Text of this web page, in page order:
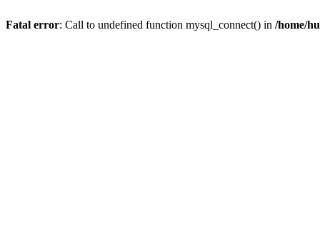
Fatal error: Call to undefined function mysql_connect() in /home/